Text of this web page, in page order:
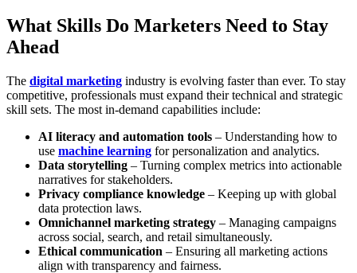
What Skills Do Marketers Need to Stay
Ahead
The digital marketing industry is evolving faster than ever. To stay
competitive, professionals must expand their technical and strategic
skill sets. The most in-demand capabilities include:
AI literacy and automation tools – Understanding how to
use machine learning for personalization and analytics.
Data storytelling – Turning complex metrics into actionable
narratives for stakeholders.
Privacy compliance knowledge – Keeping up with global
data protection laws.
Omnichannel marketing strategy – Managing campaigns
across social, search, and retail simultaneously.
Ethical communication – Ensuring all marketing actions
align with transparency and fairness.